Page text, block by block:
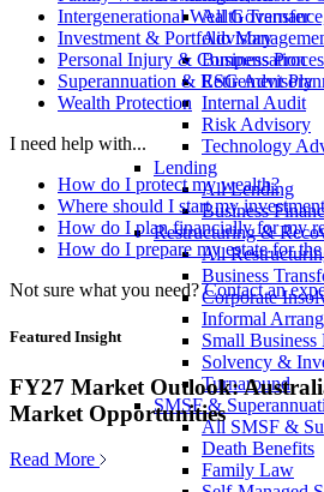
All
Advisory
Business
ESG Advisory
Internal Audit
Risk Advisory
Technology
Lending
All Lending
Business
Restructuring &
All
Business
Corporate
Informal
Small Business
Solvency &
Turnaround
SMSF &
All SMSF &
Death Benefits
Family Law
Intergenerational Wealth Transfer
Investment & Portfolio
Personal Injury & Compensation
Superannuation & Retirement
Wealth Protection
I need help with...
How do I protect my wealth?
Where should I start my
How do I plan financially for my
How do I prepare my estate for
Not sure what you need? Contact an
Featured Insight
FY27 Market Outlook:
Market Opportunities
Read More